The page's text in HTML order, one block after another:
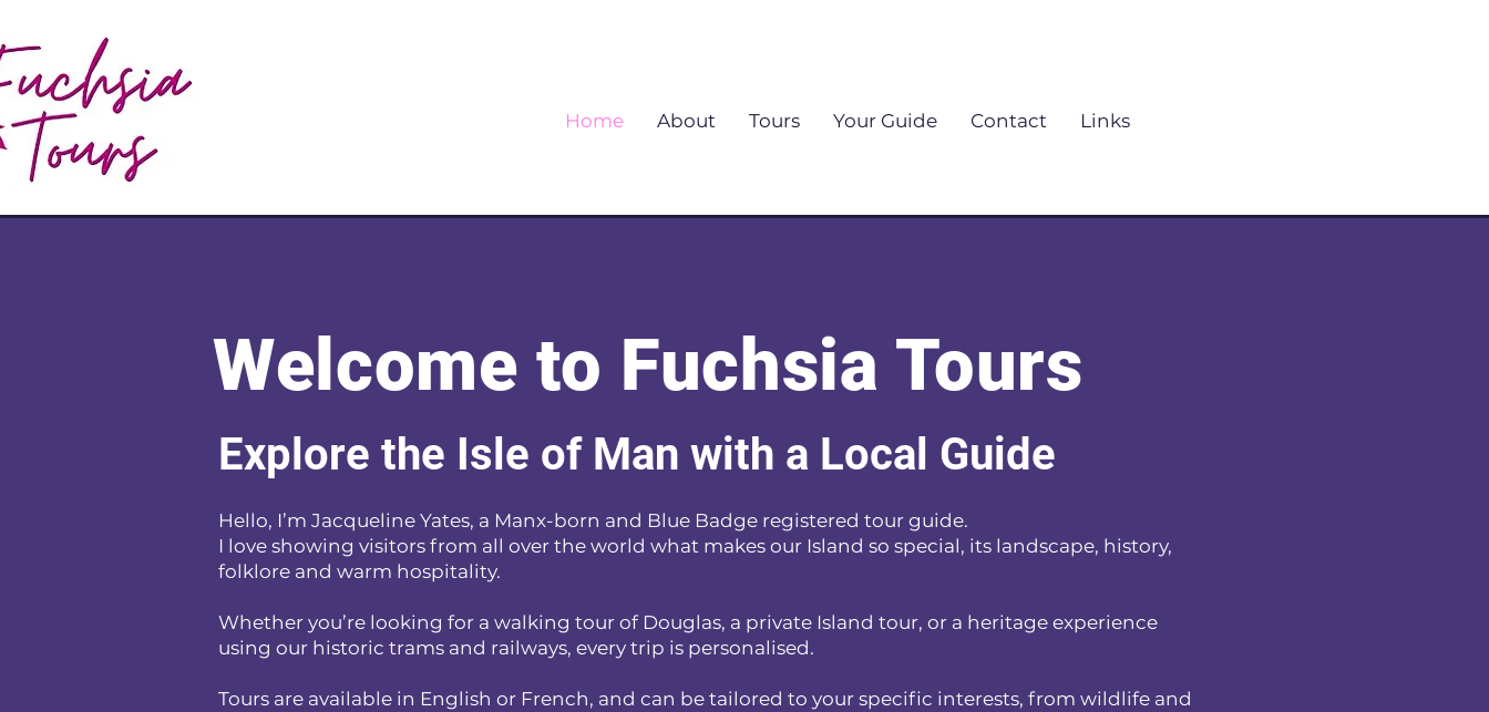
Home About Tours Your Guide Contact Links
Welcome to Fuchsia Tours
Explore the Isle of Man with a Local Guide
Hello, I’m Jacqueline Yates, a Manx-born and Blue Badge registered tour guide.
I love showing visitors from all over the world what makes our Island so special, its landscape, history,
folklore and warm hospitality.
Whether you’re looking for a walking tour of Douglas, a private Island tour, or a heritage experience
using our historic trams and railways, every trip is personalised.
Tours are available in English or French, and can be tailored to your specific interests, from wildlife and